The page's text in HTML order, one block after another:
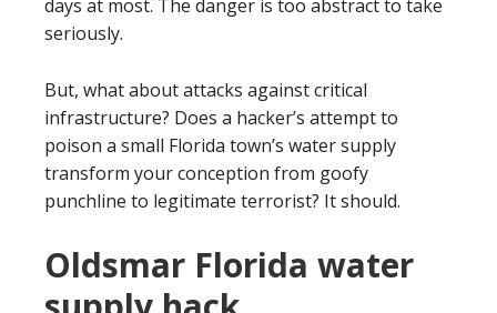
days at most. The danger is too abstract to take
seriously.
But, what about attacks against critical
infrastructure? Does a hacker’s attempt to
poison a small Florida town’s water supply
transform your conception from goofy
punchline to legitimate terrorist? It should.
Oldsmar Florida water